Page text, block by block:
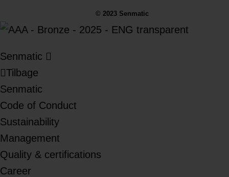
© 2023 Senmatic
Senmatic
Tilbage
Senmatic
Code of Conduct
Sustainability
Management
Quality & certifications
Career